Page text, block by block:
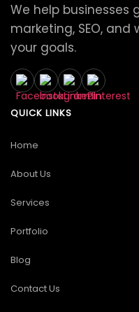
We help
marketing, SEO,
your goals.
QUICK LINKS
Home
About Us
Services
Portfolio
Blog
Contact Us